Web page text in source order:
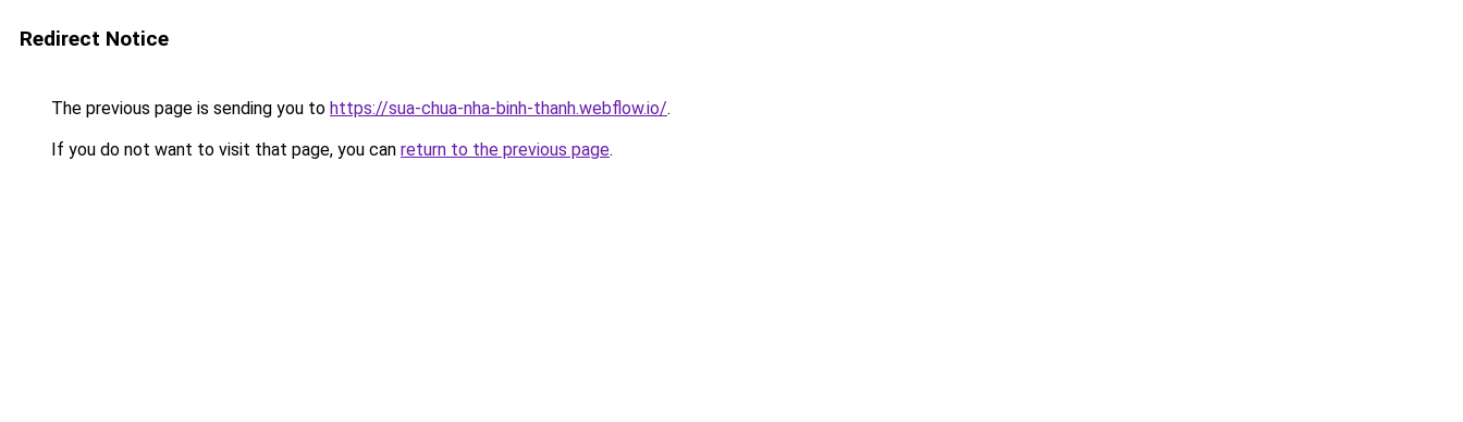
Redirect Notice
The previous page is sending you to https://sua-chua-nha-binh-thanh.webflow.io/.
If you do not want to visit that page, you can return to the previous page.